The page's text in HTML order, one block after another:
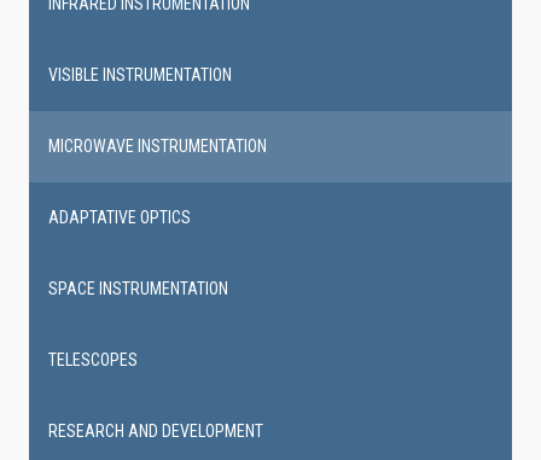
VISIBLE INSTRUMENTATION
MICROWAVE INSTRUMENTATION
ADAPTATIVE OPTICS
SPACE INSTRUMENTATION
TELESCOPES
RESEARCH AND DEVELOPMENT